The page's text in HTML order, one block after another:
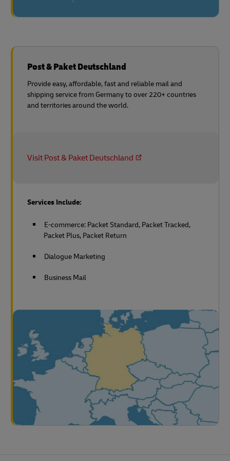
Post & Paket Deutschland
Provide easy, affordable, fast and reliable mail and
shipping service from Germany to over 220+ countries
and territories around the world.
Visit Post & Paket Deutschland
Services Include:
E-commerce: Packet Standard, Packet Tracked,
Packet Plus, Packet Return
Dialogue Marketing
Business Mail